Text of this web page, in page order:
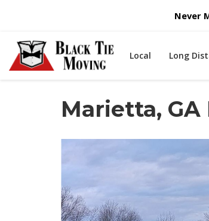
Never
Local Long
Marietta,